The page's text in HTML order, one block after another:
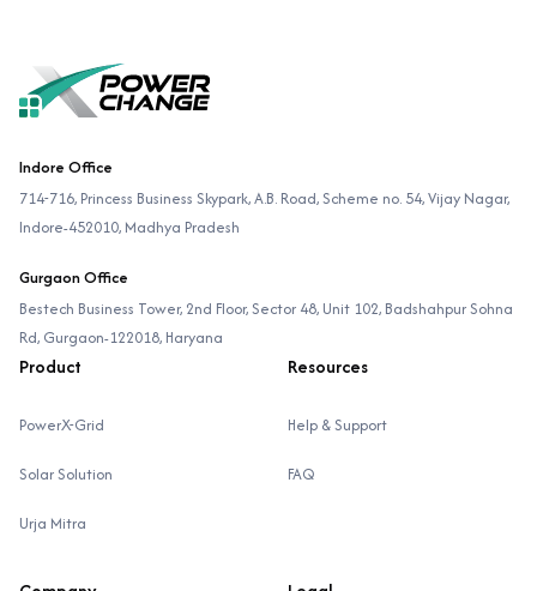
Indore Office
714-716, Princess Business Skypark, A.B. Road, Scheme no. 54, Vijay Nagar,
Indore-452010, Madhya Pradesh
Gurgaon Office
Bestech Business Tower, 2nd Floor, Sector 48, Unit 102, Badshahpur Sohna
Rd, Gurgaon-122018, Haryana
Product
PowerX-Grid
Solar Solution
Urja Mitra
Resources
Help & Support
FAQ